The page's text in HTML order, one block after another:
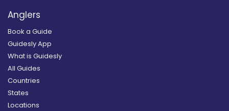
Anglers
Book a Guide
Guidesly App
What is Guidesly
All Guides
Countries
States
Locations